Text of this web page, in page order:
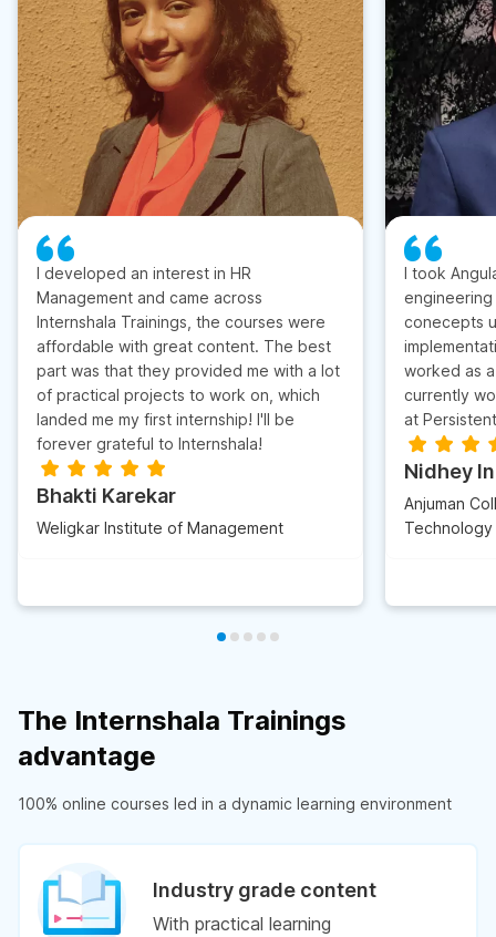
I developed an interest in HR
Management and came across
Internshala Trainings, the courses were
affordable with great content. The best
part was that they provided me with a lot
of practical projects to work on, which
landed me my first internship! I'll be
forever grateful to Internshala!
Bhakti Karekar
Weligkar Institute of Management
I took
conecepts
worked as
currently
at
Nidhey
Anjuman
Technology
The Internshala Trainings
advantage
100% online courses led in a dynamic learning environment
Industry grade content
With practical learning